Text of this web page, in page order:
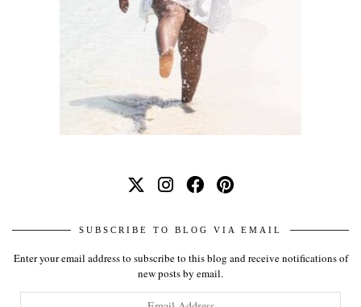
SUBSCRIBE TO BLOG VIA EMAIL
Enter your email address to subscribe to this blog and receive notifications of
new posts by email.